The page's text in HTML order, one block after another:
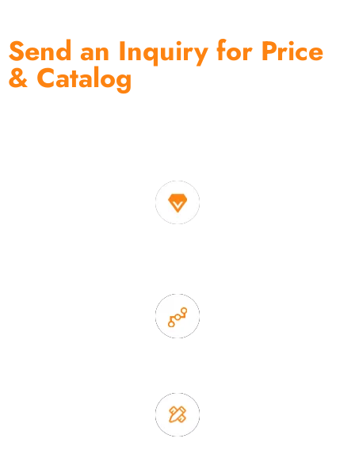
Send an Inquiry for Price
& Catalog